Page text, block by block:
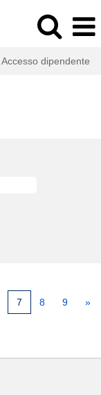
Accesso dipendente
7 8 9 »